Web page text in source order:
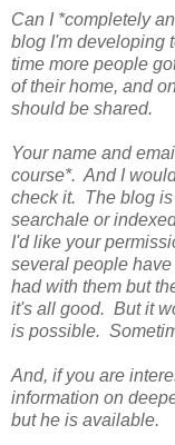
Can I *completely
blog I'm developing
time more people
of their home, and
should be shared.
Your name and
course*. And I
check it. The blog
searchale or
I'd like your
several people
had with them but
it's all good. But it
is possible.
And, if you are
information on
but he is available.